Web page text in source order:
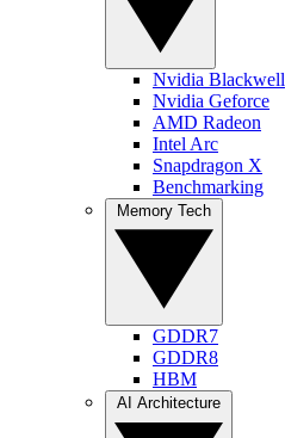
Nvidia Blackwell
Nvidia Geforce
AMD Radeon
Intel Arc
Snapdragon X
Benchmarking
GDDR7
GDDR8
HBM